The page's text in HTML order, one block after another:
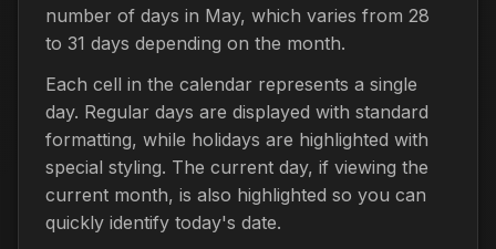
number of days in May, which varies from 28
to 31 days depending on the month.
Each cell in the calendar represents a single
day. Regular days are displayed with standard
formatting, while holidays are highlighted with
special styling. The current day, if viewing the
current month, is also highlighted so you can
quickly identify today's date.